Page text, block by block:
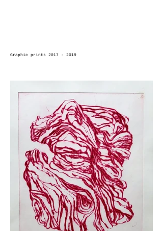
Graphic prints 2017 - 2019